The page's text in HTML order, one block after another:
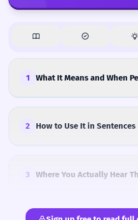
1 What It Means and When
2 How to Use It in Sentences
3 Where You Actually Hear